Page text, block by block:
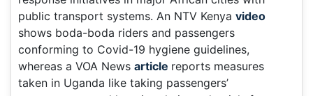
public transport systems. An NTV Kenya video
shows boda-boda riders and passengers
conforming to Covid-19 hygiene guidelines,
whereas a VOA News article reports measures
taken in Uganda like taking passengers’